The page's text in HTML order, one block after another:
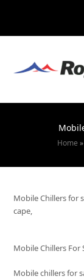
Home »
Mobile Chillers for
cape,
Mobile Chillers For
Mobile chillers for